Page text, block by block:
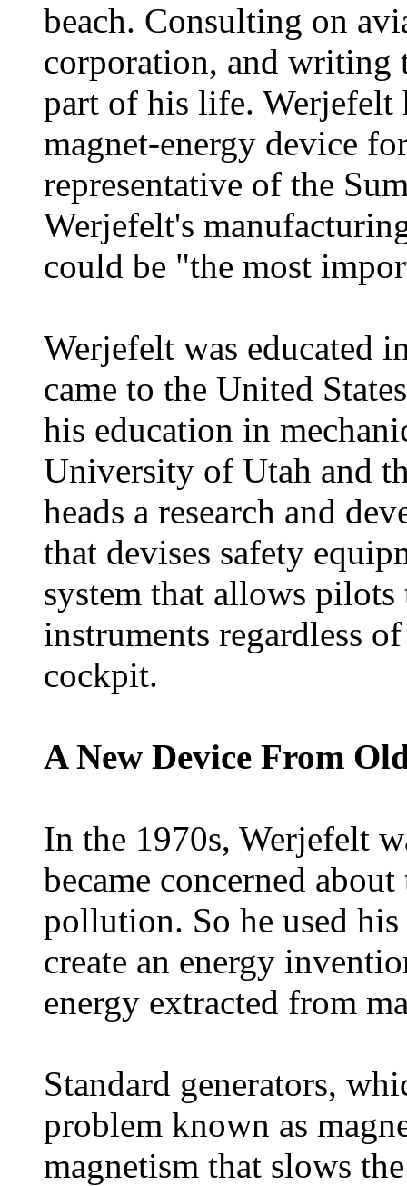
beach. Consulting on
corporation, and writing
part of his life. Werjefelt
magnet-energy device
representative of the
Werjefelt's
could be "the most
Werjefelt was educated
came to the United
his education in
University of Utah and
heads a research and
that devises safety
system that allows
instruments regardless
cockpit.
A New Device From
In the 1970s, Werjefelt
became concerned
pollution. So he used
create an energy
energy extracted from
Standard generators,
problem known as
magnetism that slows